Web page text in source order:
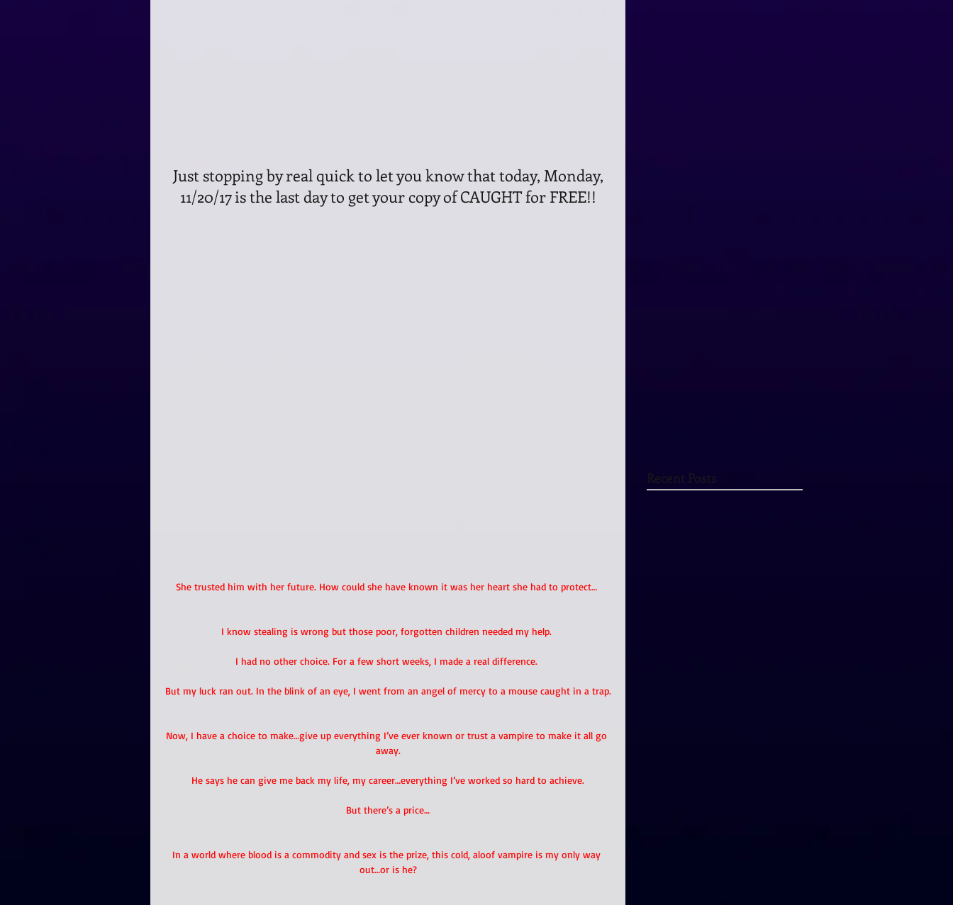
11/20/17 is the last day to get your copy of CAUGHT for FREE!!
She trusted him with her future. How could she have known it was her heart she had to protect…
I know stealing is wrong but those poor, forgotten children needed my help.
I had no other choice. For a few short weeks, I made a real difference.
But my luck ran out. In the blink of an eye, I went from an angel of mercy to a mouse caught in a trap.
Now, I have a choice to make…give up everything I’ve ever known or trust a vampire to make it all go
away.
He says he can give me back my life, my career…everything I’ve worked so hard to achieve.
But there’s a price…
In a world where blood is a commodity and sex is the prize, this cold, aloof vampire is my only way
out…or is he?
Recent Posts